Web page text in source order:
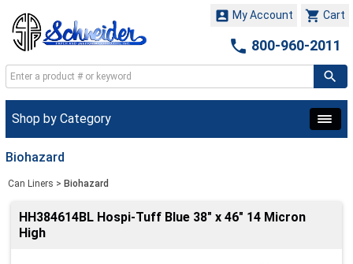
 Cart
 My Account
 800-960-2011
Shop by Category
Biohazard
Can Liners > Biohazard
HH384614BL Hospi-Tuff Blue 38" x 46" 14 Micron
High